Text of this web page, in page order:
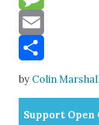
Message
Email
by Colin
Sup­port Open